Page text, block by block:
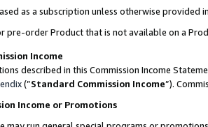
as a subscription unless otherwise provided
pre-order Product that is not available on a
Income
described in this Commission Income
(”Standard Commission Income”).
Income or Promotions